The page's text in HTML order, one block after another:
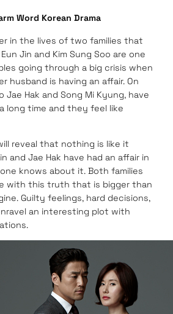
Word Korean Drama
in the lives of two families that
Jin and Kim Sung Soo are one
going through a big crisis when
husband is having an affair. On
Jae Hak and Song Mi Kyung, have
long time and they feel like
reveal that nothing is like it
and Jae Hak have had an affair in
knows about it. Both families
with this truth that is bigger than
Guilty feelings, hard decisions,
an interesting plot with